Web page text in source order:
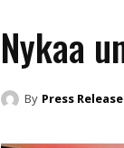
Nykaa
By Press Release